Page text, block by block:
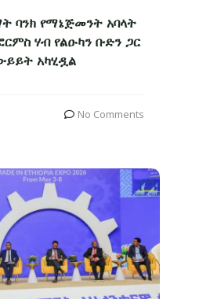
ባንክ የማኔጅመንት አባላት
ሃብ የልዑካን ቡድን ጋር
አካሂዷል
No Comments